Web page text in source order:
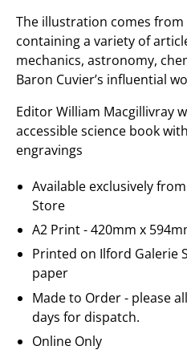
The illustration comes
containing a variety of
mechanics, astronomy,
Baron Cuvier’s influential
Editor William Macgillivray
accessible science book
engravings
Available exclusively
Store
A2 Print - 420mm x
Printed on Ilford Galerie
paper
Made to Order - please
days for dispatch.
Online Only